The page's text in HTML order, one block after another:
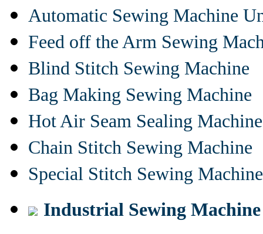
Automatic Sewing Machine
Feed off the Arm Sewing
Blind Stitch Sewing Machine
Bag Making Sewing Machine
Hot Air Seam Sealing Machine
Chain Stitch Sewing Machine
Special Stitch Sewing Machine
Industrial Sewing Machine